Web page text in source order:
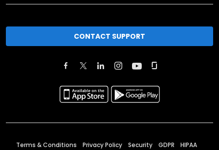
CONTACT SUPPORT
Terms & Conditions Privacy Policy Security GDPR HIPAA